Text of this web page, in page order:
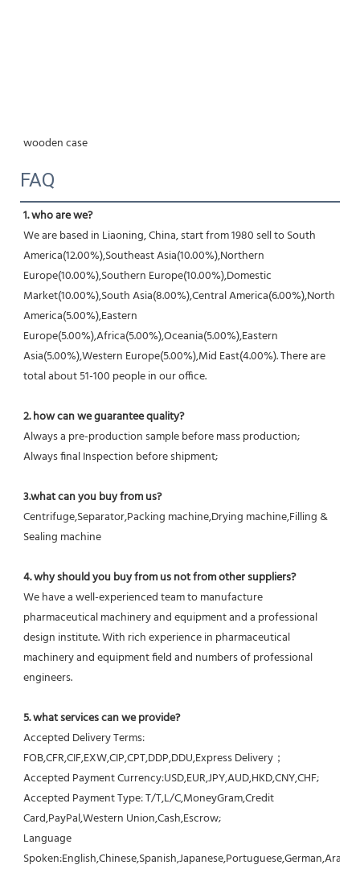
wooden case
FAQ
1. who are we?
We are based in Liaoning, China, start from 1980 sell to South
America(12.00%),Southeast Asia(10.00%),Northern
Europe(10.00%),Southern Europe(10.00%),Domestic
Market(10.00%),South Asia(8.00%),Central America(6.00%),North
America(5.00%),Eastern
Europe(5.00%),Africa(5.00%),Oceania(5.00%),Eastern
Asia(5.00%),Western Europe(5.00%),Mid East(4.00%). There are
total about 51-100 people in our office.
2. how can we guarantee quality?
Always a pre-production sample before mass production;
Always final Inspection before shipment;
3.what can you buy from us?
Centrifuge,Separator,Packing machine,Drying machine,Filling &
Sealing machine
4. why should you buy from us not from other suppliers?
We have a well-experienced team to manufacture
pharmaceutical machinery and equipment and a professional
design institute. With rich experience in pharmaceutical
machinery and equipment field and numbers of professional
engineers.
5. what services can we provide?
Accepted Delivery Terms:
FOB,CFR,CIF,EXW,CIP,CPT,DDP,DDU,Express Delivery；
Accepted Payment Currency:USD,EUR,JPY,AUD,HKD,CNY,CHF;
Accepted Payment Type: T/T,L/C,MoneyGram,Credit
Card,PayPal,Western Union,Cash,Escrow;
Language